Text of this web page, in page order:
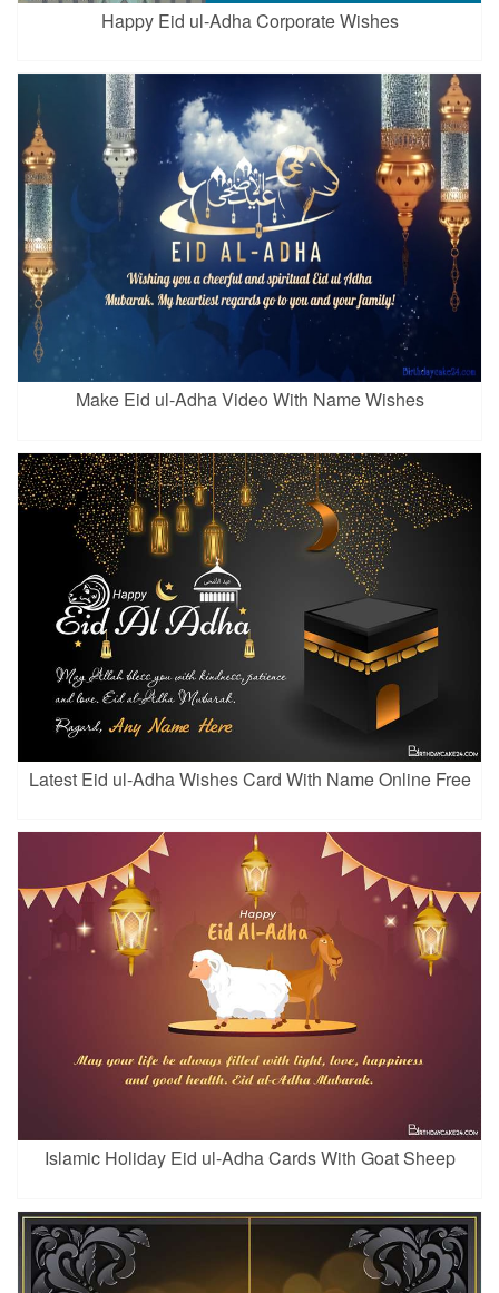
Happy Eid ul-Adha Corporate Wishes
Make Eid ul-Adha Video With Name Wishes
Latest Eid ul-Adha Wishes Card With Name Online Free
Islamic Holiday Eid ul-Adha Cards With Goat Sheep